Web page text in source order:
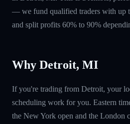
— we fund qualified traders with up
and split profits 60% to 90%
Why Detroit, MI
If you're trading from Detroit, your
scheduling work for you. Eastern
the New York open and the London